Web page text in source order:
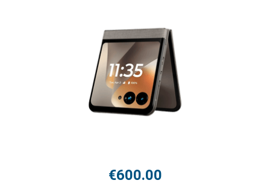
€600.00